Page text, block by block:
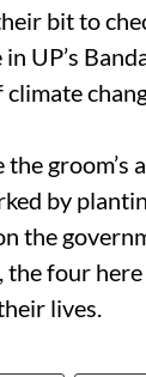
bit to
UP’s
climate
groom’s
by
the
the four
lives.